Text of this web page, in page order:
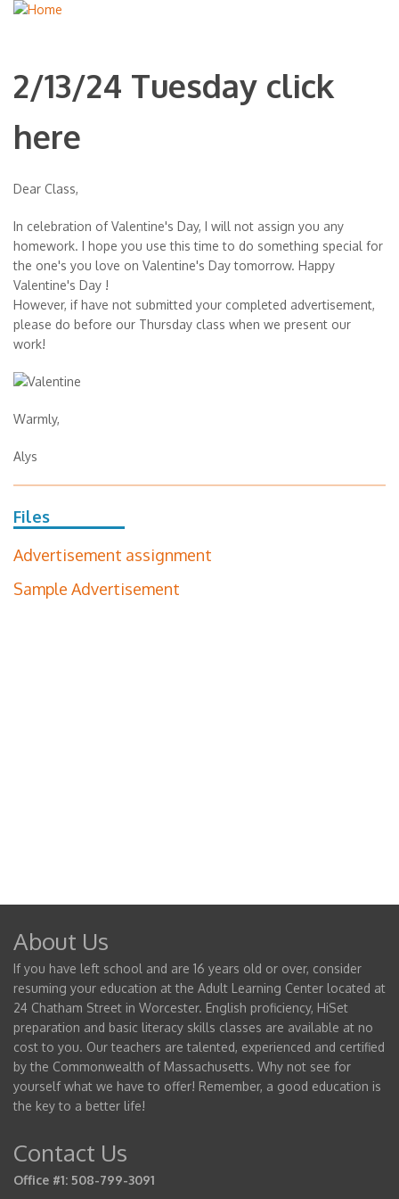
2/13/24 Tuesday click
here
Dear Class,
In celebration of Valentine's Day, I will not assign you any
homework. I hope you use this time to do something special for
the one's you love on Valentine's Day tomorrow. Happy
Valentine's Day !
However, if have not submitted your completed advertisement,
please do before our Thursday class when we present our
work!
Warmly,
Alys
Files
Advertisement assignment
Sample Advertisement
About Us
If you have left school and are 16 years old or over, consider
resuming your education at the Adult Learning Center located at
24 Chatham Street in Worcester. English proficiency, HiSet
preparation and basic literacy skills classes are available at no
cost to you. Our teachers are talented, experienced and certified
by the Commonwealth of Massachusetts. Why not see for
yourself what we have to offer! Remember, a good education is
the key to a better life!
Contact Us
Office #1: 508-799-3091